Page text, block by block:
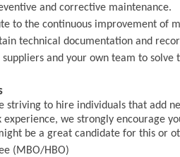
and corrective maintenance.
to the continuous improvement of
technical documentation and
and your own team to solve
striving to hire individuals that add
experience, we strongly encourage
be a great candidate for this or
(MBO/HBO)